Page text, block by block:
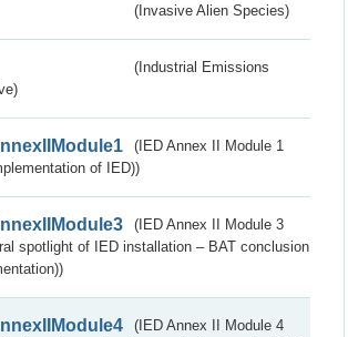
(Invasive Alien Species)
(Industrial Emissions
(IED Annex II Module 1
of IED))
(IED Annex II Module 3
spotlight of IED installation – BAT conclusion
(IED Annex II Module 4